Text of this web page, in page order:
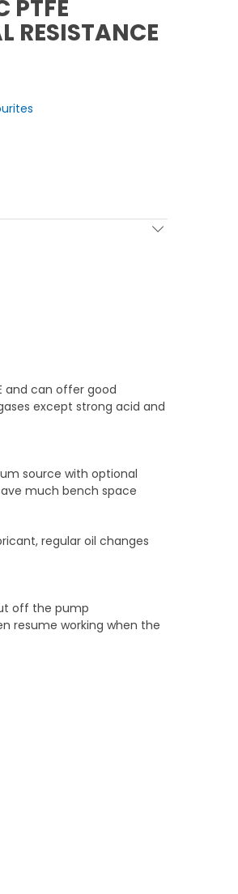
PTFE
RESISTANCE
and can offer good
except strong acid and
source with optional
much bench space
regular oil changes
off the pump
resume working when the